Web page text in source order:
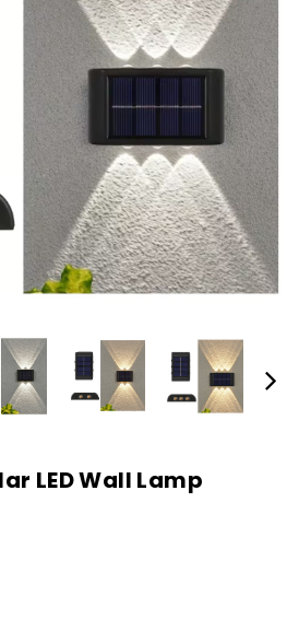
LED Wall Lamp